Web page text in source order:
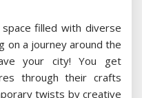
filled with diverse
on a journey around the
your city! You get
through their crafts
twists by creative